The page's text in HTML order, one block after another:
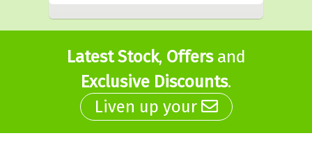
Latest Stock, Offersand
Exclusive Discounts.
Liven up your